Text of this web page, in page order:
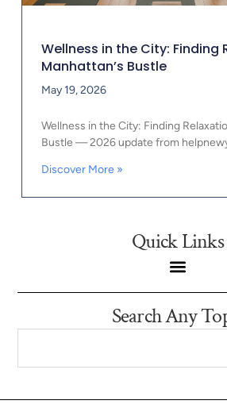
Wellness in the City: Finding
Manhattan’s Bustle
May 19, 2026
Wellness in the City: Finding
Bustle — 2026 update from
Discover More »
Quick Links
Search Any